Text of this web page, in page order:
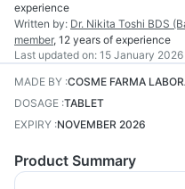
experience
Written by: Dr. Nikita Toshi BDS
member, 12 years of experience
Last updated on: 15 January
MADE BY :COSME FARMA
DOSAGE :TABLET
EXPIRY :NOVEMBER 2026
Product Summary